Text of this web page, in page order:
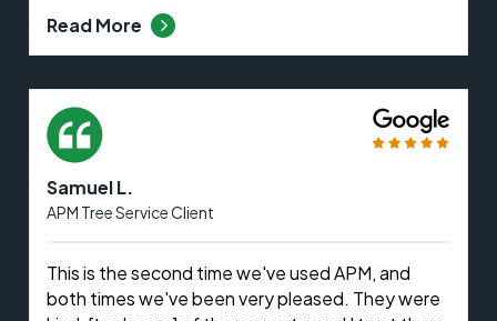
Read More
Samuel L.
APM Tree Service Client
This is the second time we've used APM, and
both times we've been very pleased. They were